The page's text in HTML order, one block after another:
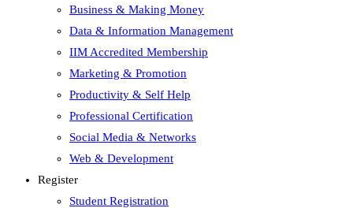
Business & Making Money
Data & Information Management
IIM Accredited Membership
Marketing & Promotion
Productivity & Self Help
Professional Certification
Social Media & Networks
Web & Development
Register
Student Registration